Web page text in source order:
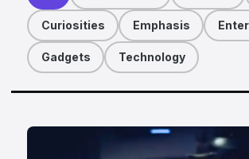
Curiosities Emphasis
Gadgets Technology
Articles